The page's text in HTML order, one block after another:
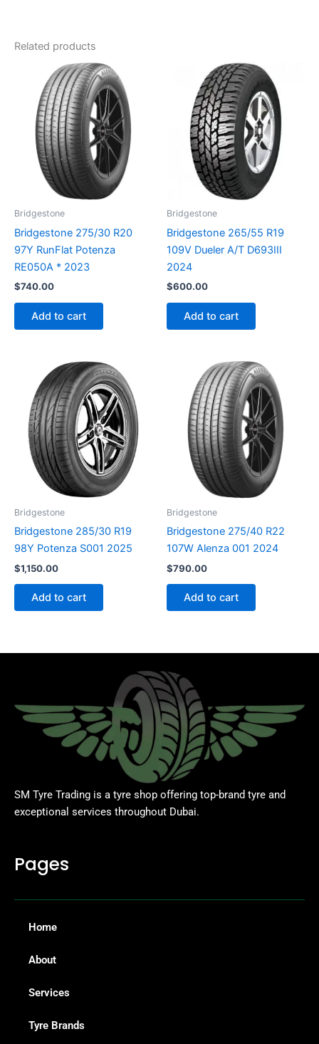
Related products
Bridgestone
Bridgestone 275/30 R20
97Y RunFlat Potenza
RE050A * 2023
$740.00
Add to cart
Bridgestone
Bridgestone 265/55 R19
109V Dueler A/T D693III
2024
$600.00
Add to cart
Bridgestone
Bridgestone 285/30 R19
98Y Potenza S001 2025
$1,150.00
Add to cart
Bridgestone
Bridgestone 275/40 R22
107W Alenza 001 2024
$790.00
Add to cart
SM Tyre Trading is a tyre shop offering top-brand tyre and
exceptional services throughout Dubai.
Pages
Home
About
Services
Tyre Brands